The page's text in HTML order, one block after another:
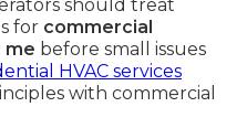
should treat
for commercial
me before small issues
HVAC services
with commercial